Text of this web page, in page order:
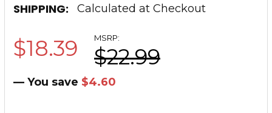
SHIPPING: Calculated at Checkout
MSRP:
$22.99
$18.39
— You save $4.60